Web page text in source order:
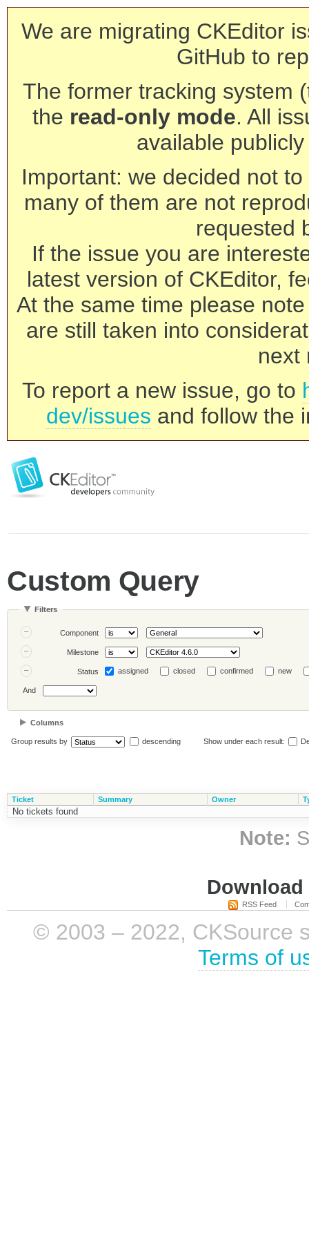
We are migrating CKEditor
GitHub to
The former tracking system
the read-only mode. All
available
Important: we decided not
many of them are not
requested
If the issue you are
latest version of CKEditor,
At the same time please
are still taken into
next
To report a new issue, go to
dev/issues and follow the
Custom Query
Filters
Component
Milestone
Status assigned closed confirmed new
And
Columns
Group results by descending Show under each result:
Ticket Summary Owner
No tickets found
Note:
RSS Feed
© 2003 – 2022, CKSource
Terms of